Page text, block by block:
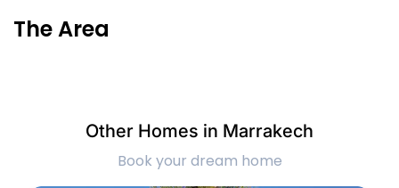
The Area
Other Homes in Marrakech
Book your dream home